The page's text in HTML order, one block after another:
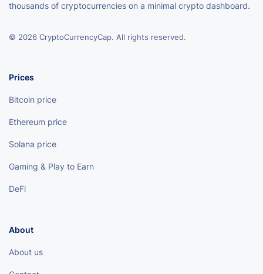
thousands of cryptocurrencies on a minimal crypto dashboard.
© 2026 CryptoCurrencyCap. All rights reserved.
Prices
Bitcoin price
Ethereum price
Solana price
Gaming & Play to Earn
DeFi
About
About us